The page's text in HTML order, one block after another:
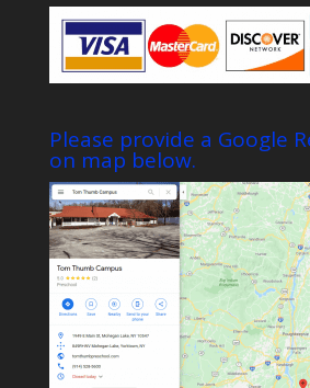
Please provide a Google
on map below.